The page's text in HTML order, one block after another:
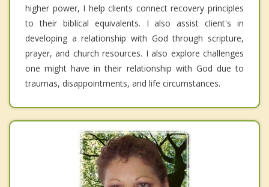
higher power, I help clients connect recovery principles
to their biblical equivalents. I also assist client's in
developing a relationship with God through scripture,
prayer, and church resources. I also explore challenges
one might have in their relationship with God due to
traumas, disappointments, and life circumstances.